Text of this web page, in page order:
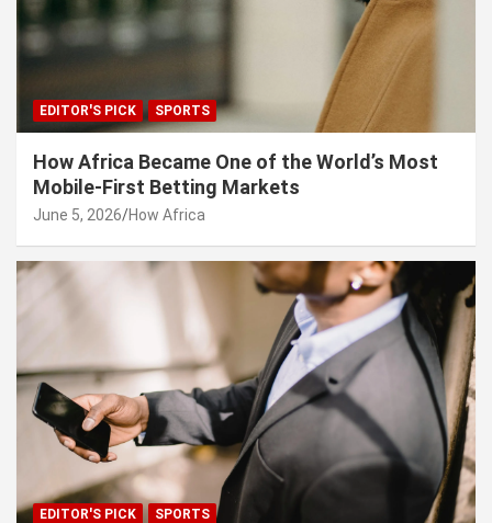
EDITOR'S PICK SPORTS
How Africa Became One of the World’s Most
Mobile-First Betting Markets
June 5, 2026 How Africa
EDITOR'S PICK SPORTS